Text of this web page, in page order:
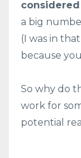
a big
(I was in
because
So why do
work for
potential